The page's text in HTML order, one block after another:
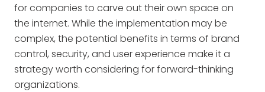
for companies to carve out their own space on
the internet. While the implementation may be
complex, the potential benefits in terms of brand
control, security, and user experience make it a
strategy worth considering for forward-thinking
organizations.